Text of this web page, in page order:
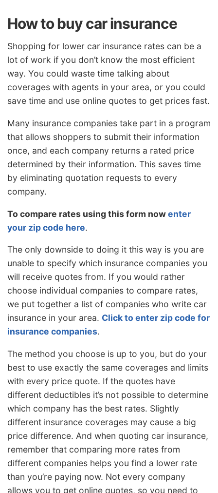
How to buy car insurance
Shopping for lower car insurance rates can be a
lot of work if you don’t know the most efficient
way. You could waste time talking about
coverages with agents in your area, or you could
save time and use online quotes to get prices fast.
Many insurance companies take part in a program
that allows shoppers to submit their information
once, and each company returns a rated price
determined by their information. This saves time
by eliminating quotation requests to every
company.
To compare rates using this form nowenter
your zip code here.
The only downside to doing it this way is you are
unable to specify which insurance companies you
will receive quotes from. If you would rather
choose individual companies to compare rates,
we put together a list of companies who write car
insurance in your area. Click to enter zip code for
insurance companies.
The method you choose is up to you, but do your
best to use exactly the same coverages and limits
with every price quote. If the quotes have
different deductibles it’s not possible to determine
which company has the best rates. Slightly
different insurance coverages may cause a big
price difference. And when quoting car insurance,
remember that comparing more rates from
different companies helps you find a lower rate
than you’re paying now. Not every company
allows you to get online quotes, so you need to